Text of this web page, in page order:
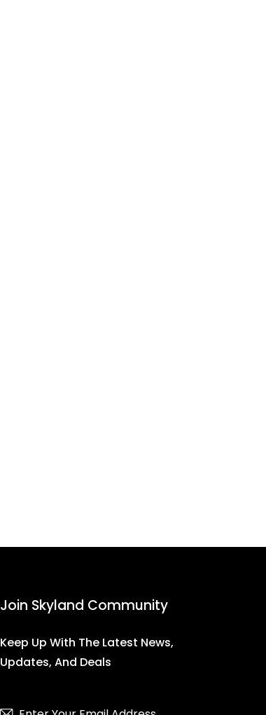
Join Skyland Community
Keep Up With The Latest News,
Updates, And Deals